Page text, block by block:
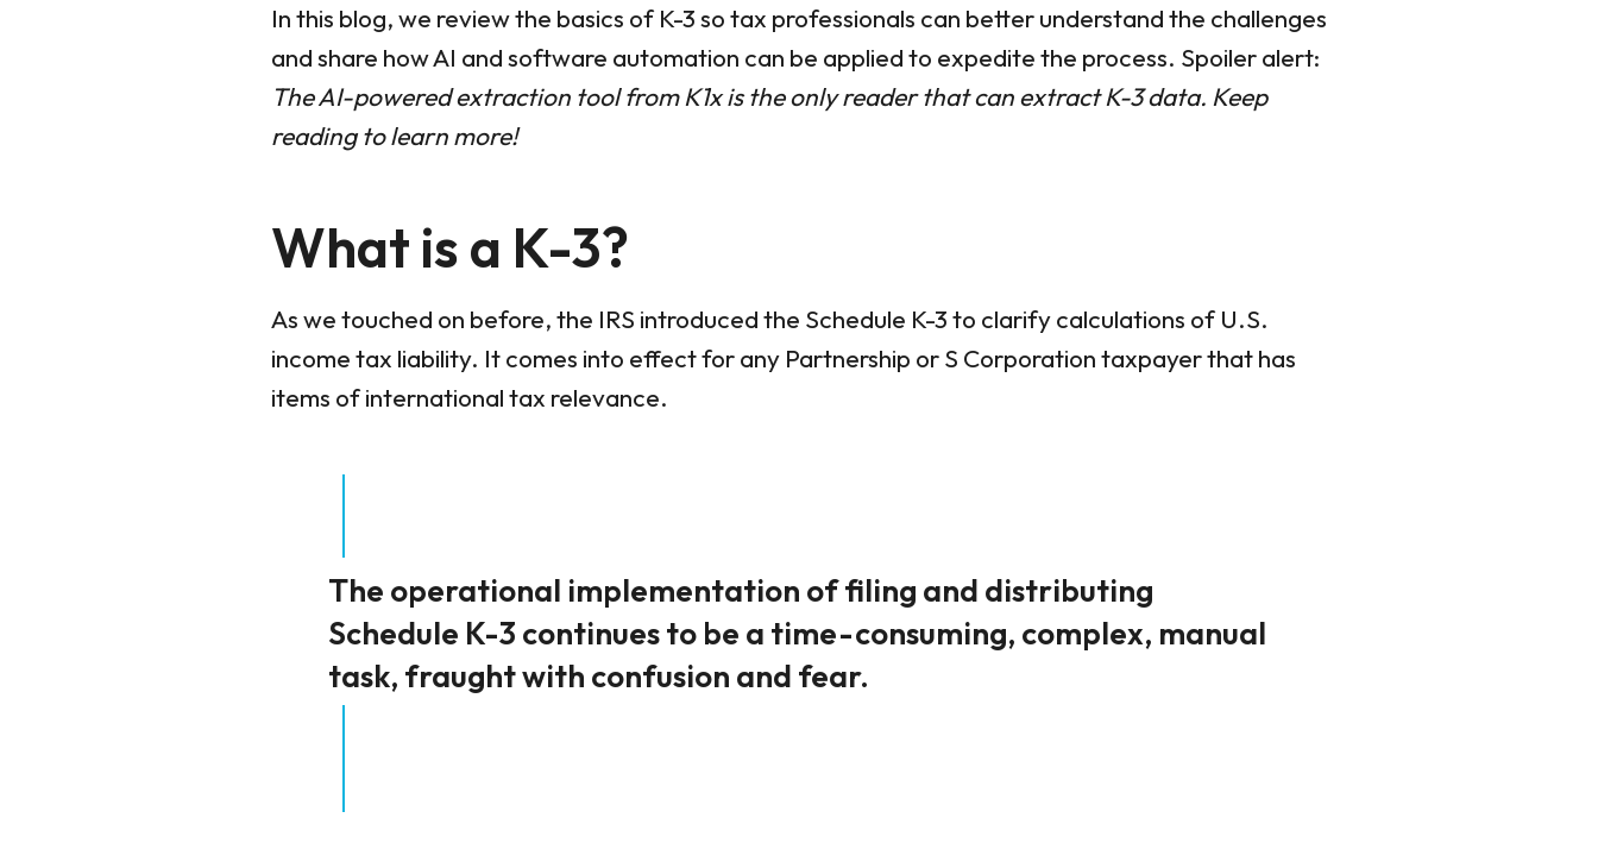
In this blog, we review the basics of K-3 so tax professionals can better understand the challenges
and share how AI and software automation can be applied to expedite the process. Spoiler alert:
The AI-powered extraction tool from K1x is the only reader that can extract K-3 data. Keep
reading to learn more!
What is a K-3?
As we touched on before, the IRS introduced the Schedule K-3 to clarify calculations of U.S.
income tax liability. It comes into effect for any Partnership or S Corporation taxpayer that has
items of international tax relevance.
The operational implementation of filing and distributing
Schedule K-3 continues to be a time-consuming, complex, manual
task, fraught with confusion and fear.